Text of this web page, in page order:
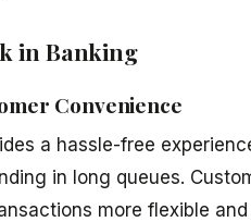
in Banking
Convenience
a hassle-free
in long queues.
more flexible